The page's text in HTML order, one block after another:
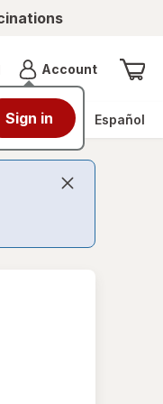
AccountMenu
Sign in Español